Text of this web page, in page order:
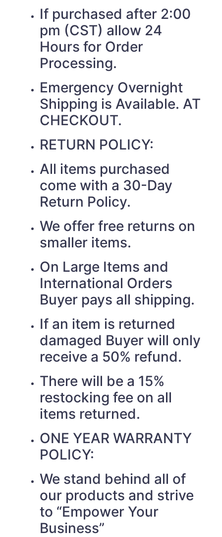
If purchased after 2:00
pm (CST) allow 24
Hours for Order
Processing.
Emergency Overnight
Shipping is Available. AT
CHECKOUT.
RETURN POLICY:
All items purchased
come with a 30-Day
Return Policy.
We offer free returns on
smaller items.
On Large Items and
International Orders
Buyer pays all shipping.
If an item is returned
damaged Buyer will only
receive a 50% refund.
There will be a 15%
restocking fee on all
items returned.
ONE YEAR WARRANTY
POLICY:
We stand behind all of
our products and strive
to “Empower Your
Business”